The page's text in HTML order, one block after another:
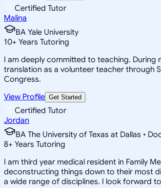
Certified Tutor
Malina
BA Yale University
10+ Years Tutoring
I am deeply committed to teaching. During
translation as a volunteer teacher through
Congress.
View Profile Get Started
Certified Tutor
Jordan
BA The University of Texas at Dallas •
8+ Years Tutoring
I am third year medical resident in Family
deconstructing things down to their most
a wide range of disciplines. I look forward